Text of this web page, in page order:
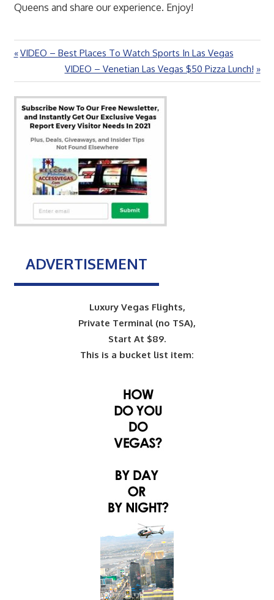
Queens and share our experience. Enjoy!
Post
navigation
Previous
VIDEO – Best Places To Watch Sports In Las Vegas
Next
Post:
VIDEO – Venetian Las Vegas $50 Pizza Lunch!
ADVERTISEMENT
Luxury Vegas Flights,
Private Terminal (no TSA),
Start At $89.
This is a bucket list item: